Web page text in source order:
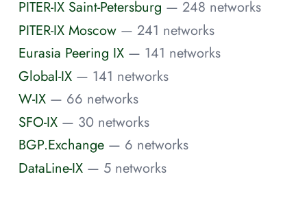
PITER-IX Saint-Petersburg — 248 networks
PITER-IX Moscow — 241 networks
Eurasia Peering IX — 141 networks
Global-IX — 141 networks
W-IX — 66 networks
SFO-IX — 30 networks
BGP.Exchange — 6 networks
DataLine-IX — 5 networks